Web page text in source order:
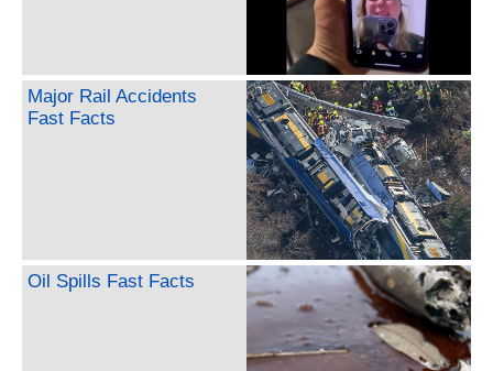
Major Rail Accidents
Fast Facts
Oil Spills Fast Facts